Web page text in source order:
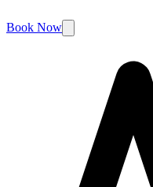
Book Now